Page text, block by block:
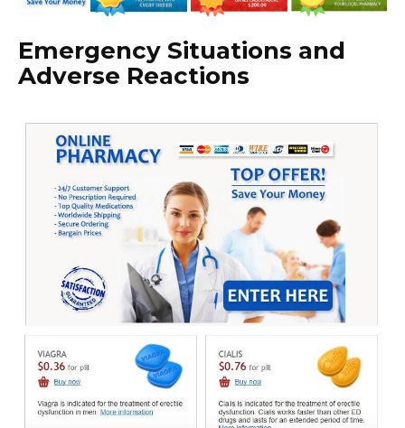
Emergency Situations and
Adverse Reactions